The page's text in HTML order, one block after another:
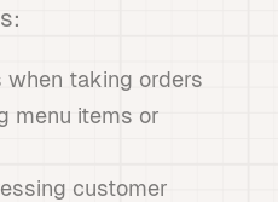
when taking orders
menu items or
customer